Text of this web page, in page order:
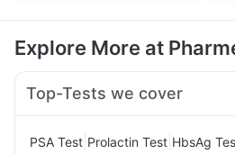
Explore More at
Top-Tests we cover
PSA Test Prolactin Test HbsAg